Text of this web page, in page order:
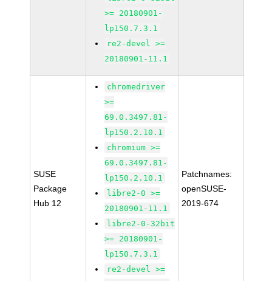
>= 20180901-
lp150.7.3.1
re2-devel >=
20180901-11.1
SUSE
Package
Hub 12
chromedriver
>=
69.0.3497.81-
lp150.2.10.1
chromium >=
69.0.3497.81-
lp150.2.10.1
libre2-0 >=
20180901-11.1
libre2-0-32bit
>= 20180901-
lp150.7.3.1
re2-devel >=
Patchnames:
openSUSE-
2019-674